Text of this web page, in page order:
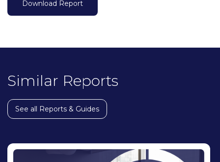
Similar Reports
See all Reports & Guides